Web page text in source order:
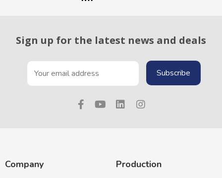
Sign up for the latest news and deals
Company Production